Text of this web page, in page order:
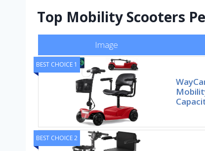
Top Mobility Scooters
Image
BEST CHOICE 1
BEST CHOICE 2